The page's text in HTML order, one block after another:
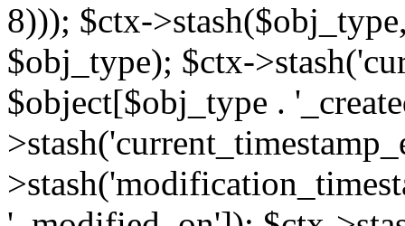
8))); $ctx-
$obj_type); $ctx-
$object[$obj_type .